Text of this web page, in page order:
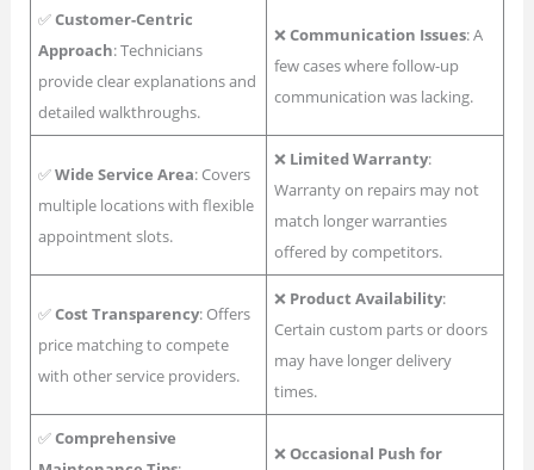
✅Customer-Centric
Approach: Technicians
provide clear explanations and
detailed walkthroughs.
❌Communication Issues: A
few cases where follow-up
communication was lacking.
✅Wide Service Area: Covers
multiple locations with flexible
appointment slots.
❌ Limited Warranty:
Warranty on repairs may not
match longer warranties
offered by competitors.
✅Cost Transparency: Offers
price matching to compete
with other service providers.
❌ Product Availability:
Certain custom parts or doors
may have longer delivery
times.
✅Comprehensive
❌Occasional Push for